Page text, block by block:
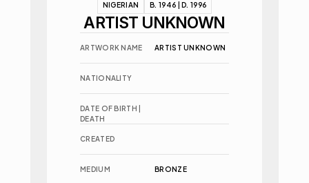
NIGERIAN B. 1946 | D. 1996
ARTIST UNKNOWN
ARTWORK NAME ARTIST UNKNOWN
NATIONALITY
DATE OF BIRTH |
DEATH
CREATED
MEDIUM BRONZE